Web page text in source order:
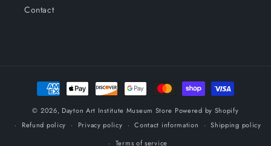
Contact
Payment
methods
© 2026, Dayton Art Institute Museum Store Powered by Shopify
Refund policy
Privacy policy Contact information
Shipping policy
Terms of service